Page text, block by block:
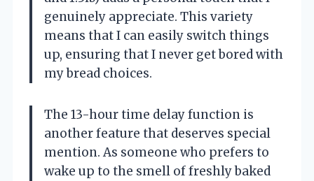
genuinely appreciate. This variety
means that I can easily switch things
up, ensuring that I never get bored with
my bread choices.
The 13-hour time delay function is
another feature that deserves special
mention. As someone who prefers to
wake up to the smell of freshly baked